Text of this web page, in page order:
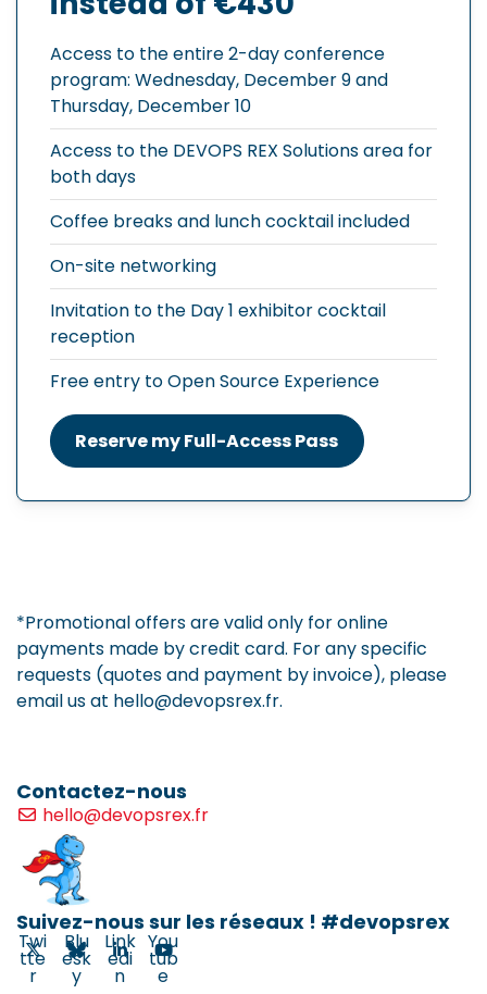
Access to the entire 2-day conference
program: Wednesday, December 9 and
Thursday, December 10
Access to the DEVOPS REX Solutions area for
both days
Coffee breaks and lunch cocktail included
On-site networking
Invitation to the Day 1 exhibitor cocktail
reception
Free entry to Open Source Experience
Reserve my Full-Access Pass
*Promotional offers are valid only for online
payments made by credit card. For any specific
requests (quotes and payment by invoice), please
email us at hello@devopsrex.fr.
Contactez-nous
hello@devopsrex.fr
Suivez-nous sur les réseaux ! #devopsrex
Twi
tte
r
Blu
esk
y
Link
edi
n
You
tub
e